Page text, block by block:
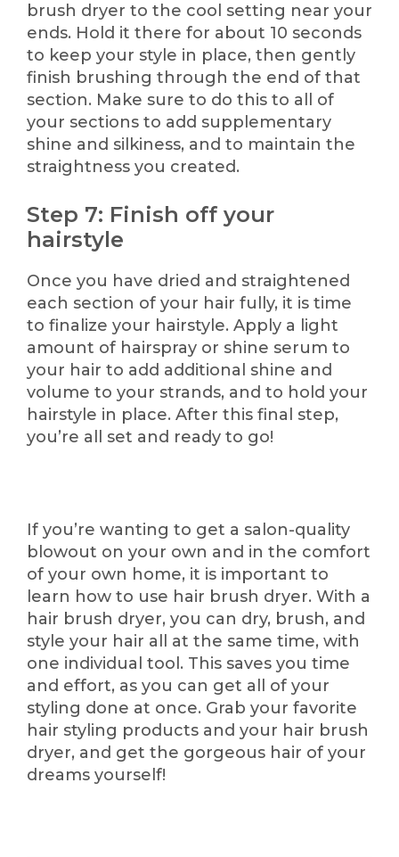
brush dryer to the cool setting near your
ends. Hold it there for about 10 seconds
to keep your style in place, then gently
finish brushing through the end of that
section. Make sure to do this to all of
your sections to add supplementary
shine and silkiness, and to maintain the
straightness you created.
Step 7: Finish off your
hairstyle
Once you have dried and straightened
each section of your hair fully, it is time
to finalize your hairstyle. Apply a light
amount of hairspray or shine serum to
your hair to add additional shine and
volume to your strands, and to hold your
hairstyle in place. After this final step,
you’re all set and ready to go!
If you’re wanting to get a salon-quality
blowout on your own and in the comfort
of your own home, it is important to
learn how to use hair brush dryer. With a
hair brush dryer, you can dry, brush, and
style your hair all at the same time, with
one individual tool. This saves you time
and effort, as you can get all of your
styling done at once. Grab your favorite
hair styling products and your hair brush
dryer, and get the gorgeous hair of your
dreams yourself!